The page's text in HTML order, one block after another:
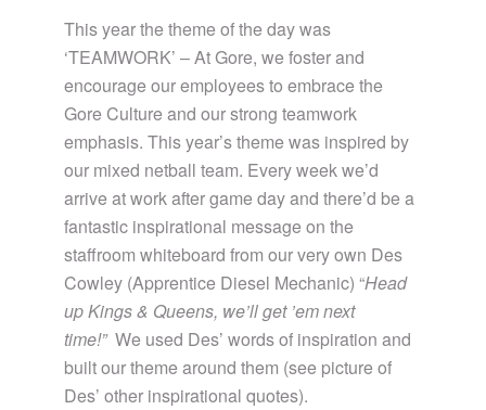
This year the theme of the day was
‘TEAMWORK’ – At Gore, we foster and
encourage our employees to embrace the
Gore Culture and our strong teamwork
emphasis. This year’s theme was inspired by
our mixed netball team. Every week we’d
arrive at work after game day and there’d be a
fantastic inspirational message on the
staffroom whiteboard from our very own Des
Cowley (Apprentice Diesel Mechanic) “Head
up Kings & Queens, we’ll get ’em next
time!” We used Des’ words of inspiration and
built our theme around them (see picture of
Des’ other inspirational quotes).